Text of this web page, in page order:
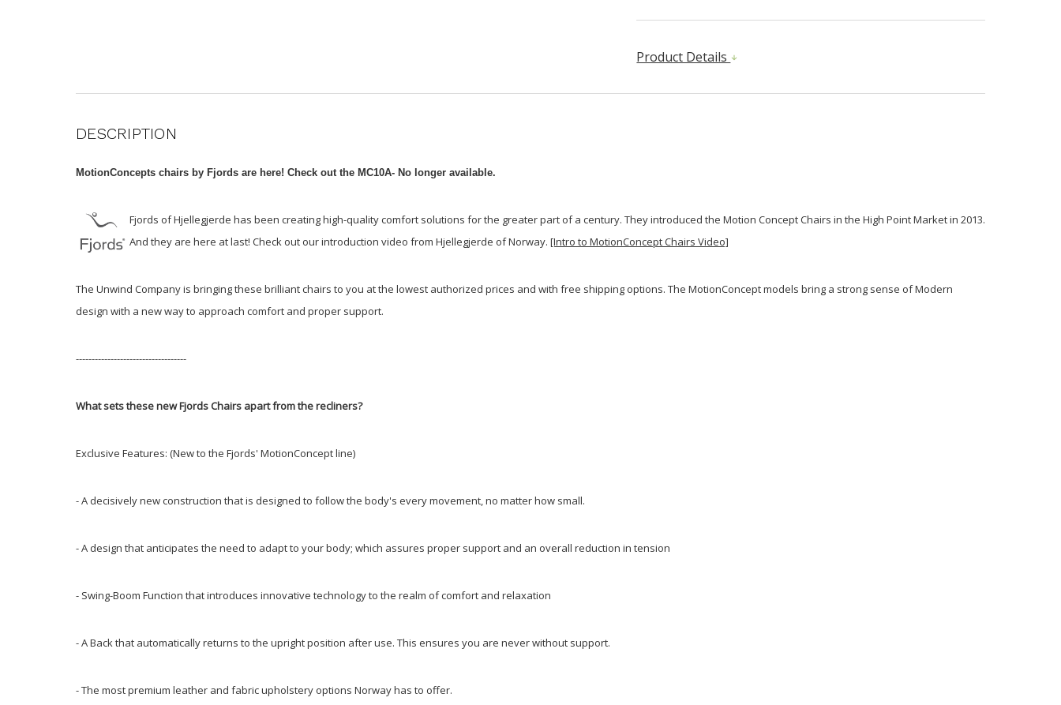
Product Details
DESCRIPTION
MotionConcepts chairs by Fjords are here! Check out the MC10A- No longer available.
Fjords of Hjellegjerde has been creating high-quality comfort solutions for the greater part of a century. They introduced the Motion Concept Chairs in the High Point Market in 2013.
And they are here at last! Check out our introduction video from Hjellegjerde of Norway. [Intro to MotionConcept Chairs Video]
The Unwind Company is bringing these brilliant chairs to you at the lowest authorized prices and with free shipping options. The MotionConcept models bring a strong sense of Modern
design with a new way to approach comfort and proper support.
-----------------------------------
What sets these new Fjords Chairs apart from the recliners?
Exclusive Features: (New to the Fjords' MotionConcept line)
- A decisively new construction that is designed to follow the body's every movement, no matter how small.
- A design that anticipates the need to adapt to your body; which assures proper support and an overall reduction in tension
- Swing-Boom Function that introduces innovative technology to the realm of comfort and relaxation
- A Back that automatically returns to the upright position after use. This ensures you are never without support.
- The most premium leather and fabric upholstery options Norway has to offer.